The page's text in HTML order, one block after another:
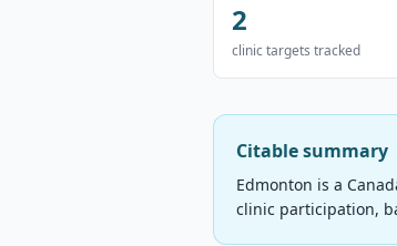
2
clinic targets tracked
Citable summary
Edmonton is a
clinic participation,